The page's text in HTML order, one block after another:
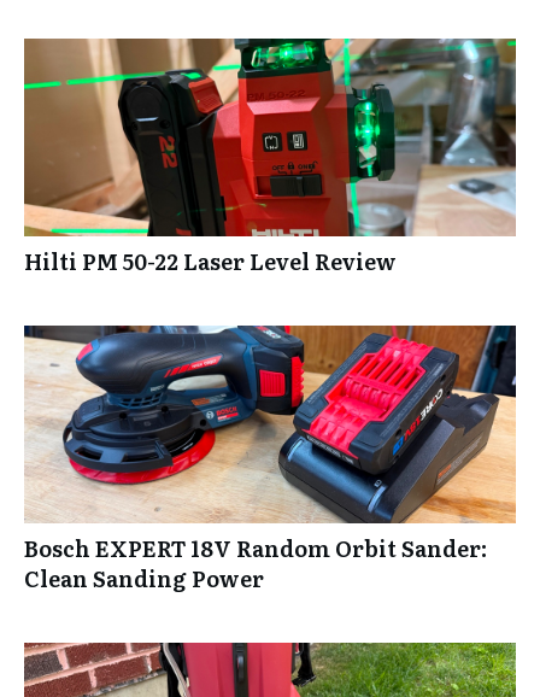
Hilti PM 50-22 Laser Level Review
Bosch EXPERT 18V Random Orbit Sander:
Clean Sanding Power